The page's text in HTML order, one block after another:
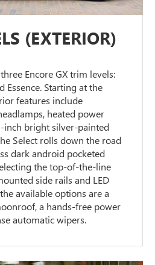
(EXTERIOR)
Encore GX trim levels:
Essence. Starting at the
features include
heated power
inch bright silver-painted
Select rolls down the road
dark android pocketed
the top-of-the-line
side rails and LED
available options are a
a hands-free power
automatic wipers.